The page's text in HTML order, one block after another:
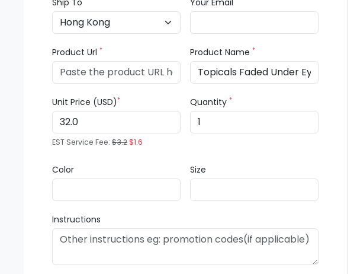
Ship To Your Email
Product Url* Product Name*
Unit Price (USD)*
EST Service Fee:$3.2$1.6
Quantity*
Color Size
Instructions